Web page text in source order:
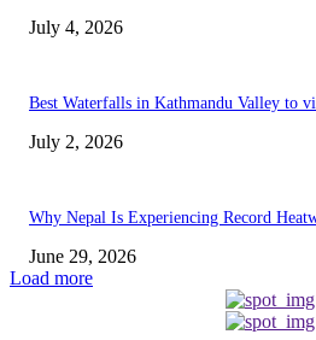
July 4, 2026
Best Waterfalls in Kathmandu Valley to
July 2, 2026
Why Nepal Is Experiencing Record
June 29, 2026
Load more